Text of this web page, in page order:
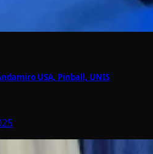
USA, Pinball, UNIS